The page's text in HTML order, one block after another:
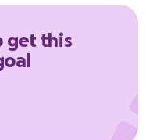
will go directly
carrying and remind
get this